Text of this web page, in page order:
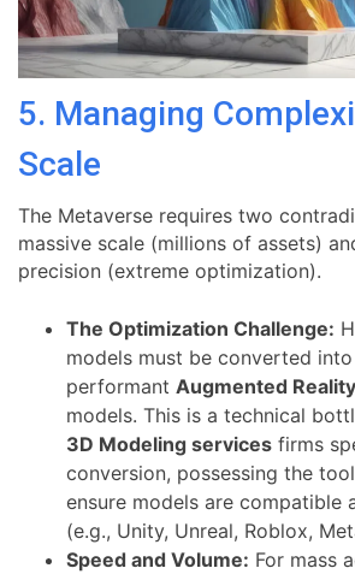
5. Managing
Scale
The Metaverse requires two
massive scale (millions of assets)
precision (extreme optimization).
The Optimization Challenge:
models must be converted
performant Augmented
models. This is a technical
3D Modeling services firms
conversion, possessing the
ensure models are compatible
(e.g., Unity, Unreal, Roblox,
Speed and Volume: For mass